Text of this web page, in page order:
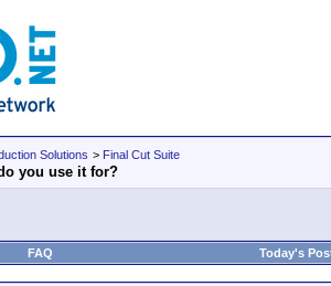
Solutions > Final Cut Suite
you use it for?
FAQ Today's